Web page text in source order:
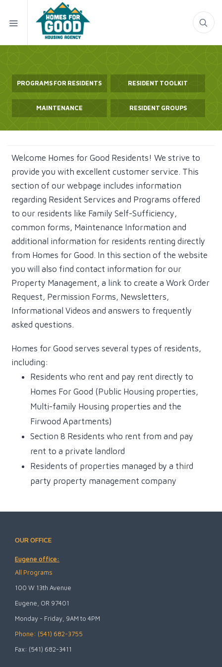
PROGRAMS FOR RESIDENTS RESIDENT TOOLKIT
MAINTENANCE RESIDENT GROUPS
Welcome Homes for Good Residents! We strive to
provide you with excellent customer service. This
section of our webpage includes information
regarding Resident Services and Programs offered
to our residents like Family Self-Sufficiency,
common forms, Maintenance Information and
additional information for residents renting directly
from Homes for Good. In this section of the website
you will also find contact information for our
Property Management, a link to create a Work Order
Request, Permission Forms, Newsletters,
Informational Videos and answers to frequently
asked questions.
Homes for Good serves several types of residents,
including:
Residents who rent and pay rent directly to
Homes For Good (Public Housing properties,
Multi-family Housing properties and the
Firwood Apartments)
Section 8 Residents who rent from and pay
rent to a private landlord
Residents of properties managed by a third
party property management company
OUR OFFICE
Eugene office:
All Programs
100 W 13th Avenue
Eugene, OR 97401
Monday - Friday, 9AM to 4PM
Phone: (541) 682-3755
Fax: (541) 682-3411